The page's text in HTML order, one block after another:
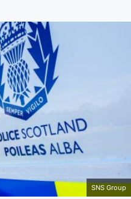
SNS Group